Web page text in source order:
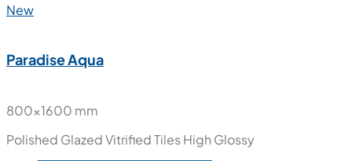
New
Paradise Aqua
800x1600 mm
Polished Glazed Vitrified TilesHigh Glossy